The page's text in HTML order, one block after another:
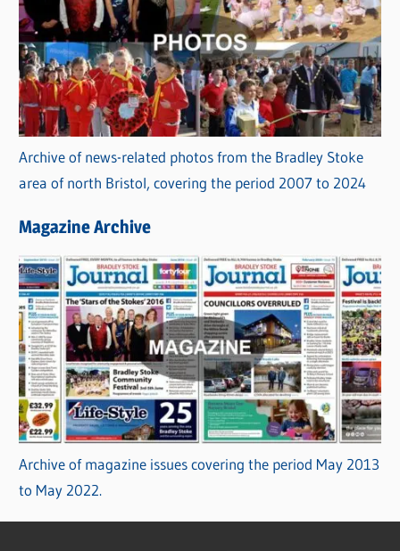
Archive of news-related photos from the Bradley Stoke
area of north Bristol, covering the period 2007 to 2024
Magazine Archive
Archive of magazine issues covering the period May 2013
to May 2022.